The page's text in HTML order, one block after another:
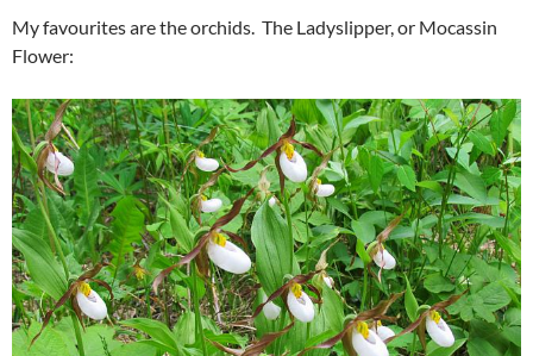
My favourites are the orchids. The Ladyslipper, or Mocassin
Flower: